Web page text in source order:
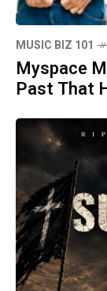
MUSIC BIZ 101
Myspace
Past That